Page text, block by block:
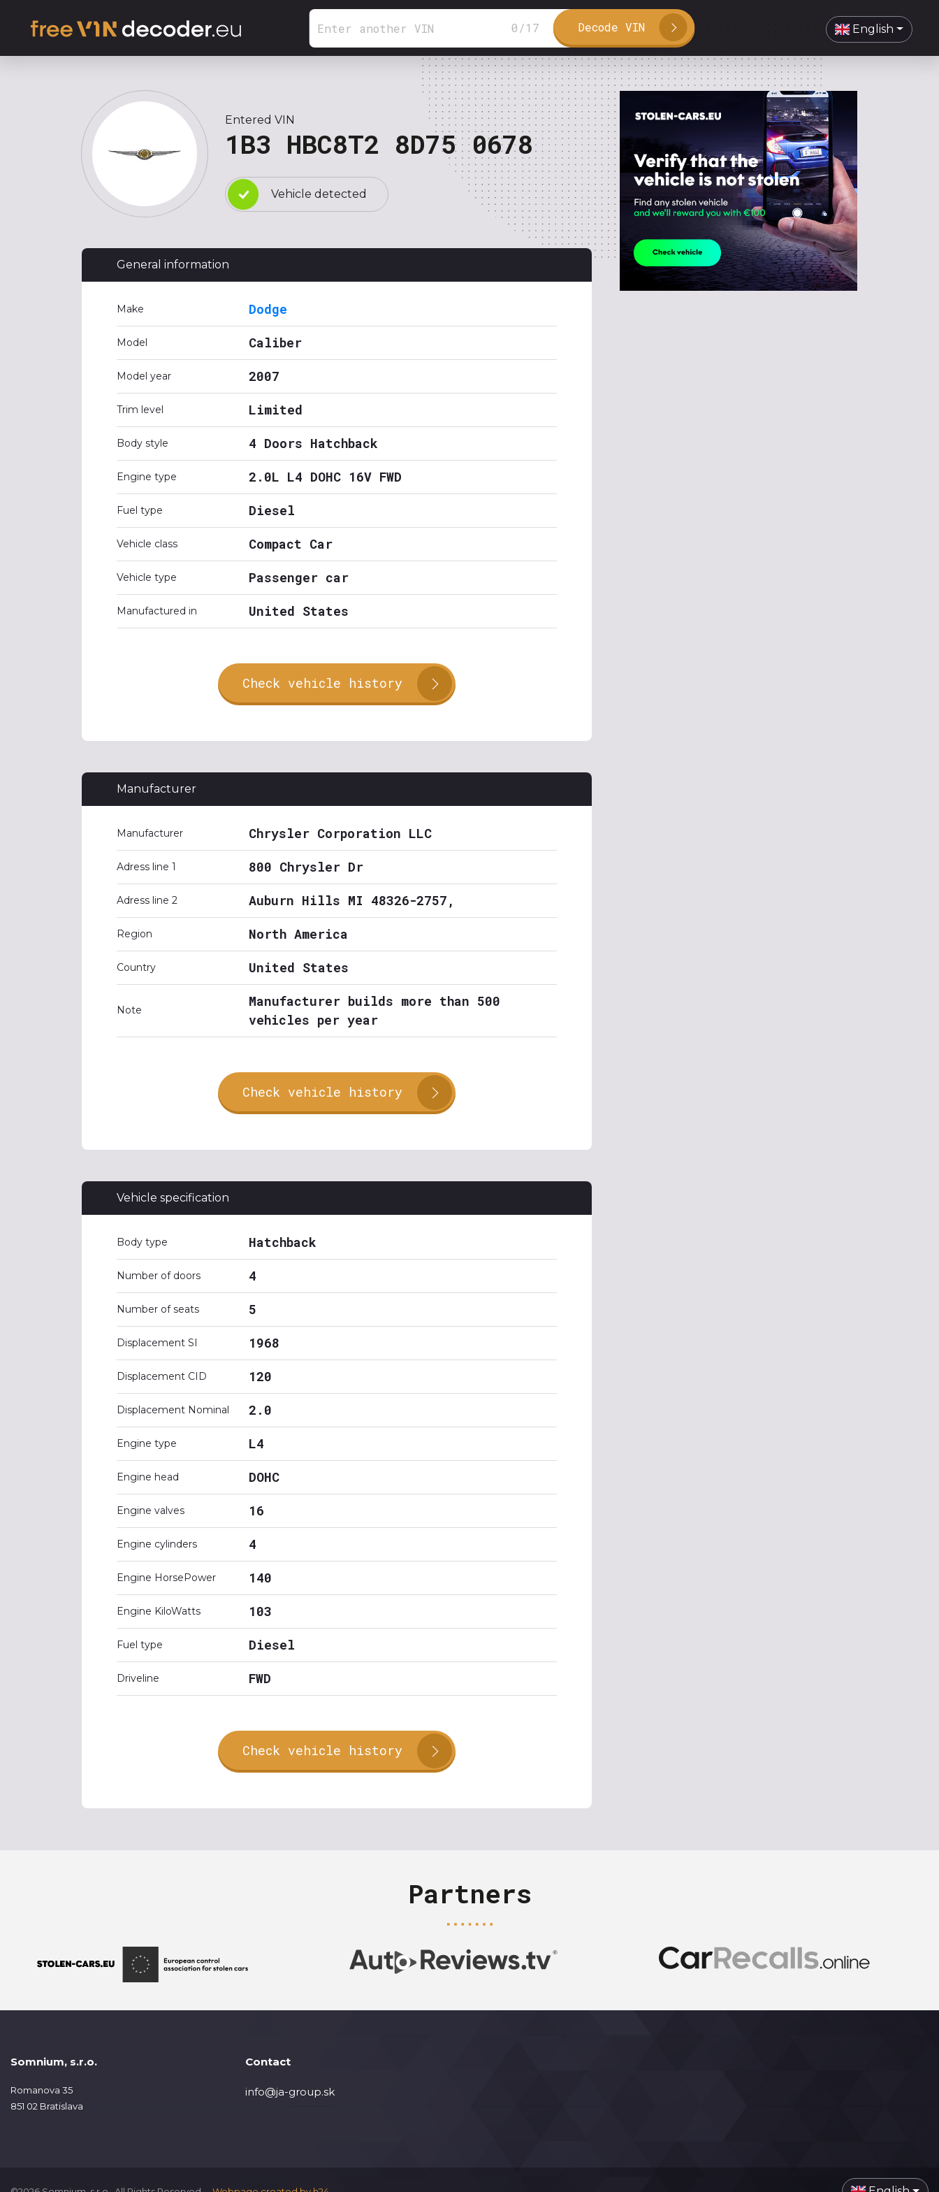
0 /17 Decode VIN English
Entered VIN
1B3 HBC8T2 8D75 0678
Vehicle detected
General information
Make Dodge
Model Caliber
Model year 2007
Trim level Limited
Body style 4 Doors Hatchback
Engine type 2.0L L4 DOHC 16V FWD
Fuel type Diesel
Vehicle class Compact Car
Vehicle type Passenger car
Manufactured in United States
Check vehicle history
Manufacturer
Manufacturer Chrysler Corporation LLC
Adress line 1 800 Chrysler Dr
Adress line 2 Auburn Hills MI 48326-2757,
Region North America
Country United States
Note
Manufacturer builds more than 500
vehicles per year
Check vehicle history
Vehicle specification
Body type Hatchback
Number of doors 4
Number of seats 5
Displacement SI 1968
Displacement CID 120
Displacement Nominal 2.0
Engine type L4
Engine head DOHC
Engine valves 16
Engine cylinders 4
Engine HorsePower 140
Engine KiloWatts 103
Fuel type Diesel
Driveline FWD
Check vehicle history
Partners
Somnium, s.r.o.
Romanova 35
851 02 Bratislava
Contact
info@ja-group.sk